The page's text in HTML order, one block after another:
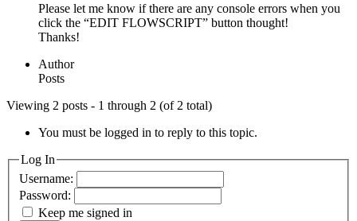
Please let me know if there are any console errors when you
click the “EDIT FLOWSCRIPT” button thought!
Thanks!
Author
Posts
Viewing 2 posts - 1 through 2 (of 2 total)
You must be logged in to reply to this topic.
Log In
Username:
Password:
Keep me signed in